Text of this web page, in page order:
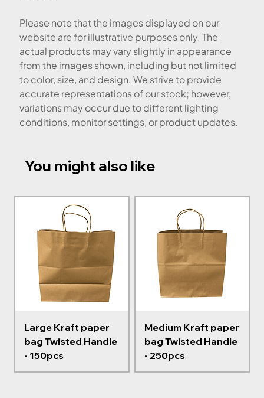
Please note that the images displayed on our
website are for illustrative purposes only. The
actual products may vary slightly in appearance
from the images shown, including but not limited
to color, size, and design. We strive to provide
accurate representations of our stock; however,
variations may occur due to different lighting
conditions, monitor settings, or product updates.
You might also like
Large Kraft paper
bag Twisted Handle
- 150pcs
Medium Kraft paper
bag Twisted Handle
- 250pcs